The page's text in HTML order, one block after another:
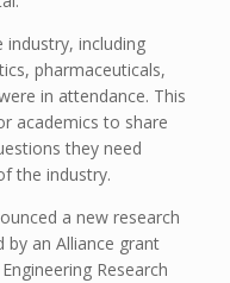
including
pharmaceuticals,
in attendance. This
academics to share
they need
the industry.
a new research
by an Alliance grant
Research